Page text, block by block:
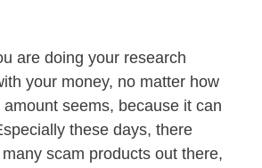
are doing your research
your money, no matter how
seems, because it can
these days, there
scam products out there,